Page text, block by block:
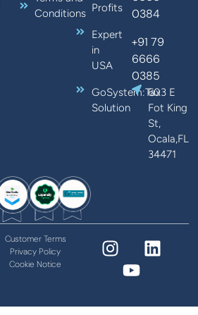
Conditions Profits
Expert
in
USA
GoSystem:Tax
Solution
0384
+91 79
6666
0385
603 E
Fot King
St,
Ocala,FL
34471
Customer Terms
Privacy Policy
Cookie Notice